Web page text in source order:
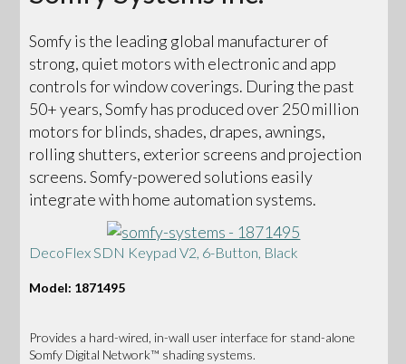
Somfy is the leading global manufacturer of
strong, quiet motors with electronic and app
controls for window coverings. During the past
50+ years, Somfy has produced over 250 million
motors for blinds, shades, drapes, awnings,
rolling shutters, exterior screens and projection
screens. Somfy-powered solutions easily
integrate with home automation systems.
DecoFlex SDN Keypad V2, 6-Button, Black
Model: 1871495
Provides a hard-wired, in-wall user interface for stand-alone
Somfy Digital Network™ shading systems.